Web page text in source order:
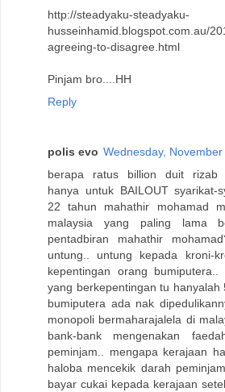
http://steadyaku-steadyaku-
husseinhamid.blogspot.com.au/
agreeing-to-disagree.html
Pinjam bro....HH
Reply
polis evo Wednesday,
berapa ratus billion duit rizab
hanya untuk BAILOUT syarikat-
22 tahun mahathir mohamad
malaysia yang paling lama
pentadbiran mahathir
untung.. untung kepada kroni-
kepentingan orang bumiputera..
yang berkepentingan tu hanyalah
bumiputera ada nak
monopoli bermaharajalela di
bank-bank mengenakan
peminjam.. mengapa kerajaan
haloba mencekik darah
bayar cukai kepada kerajaan